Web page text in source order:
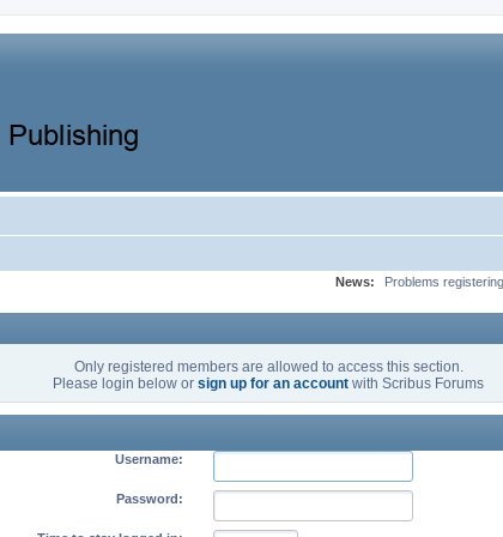
News: Problems
Only registered members are allowed to access this section.
Please login below or sign up for an account with Scribus Forums
Username:
Password: